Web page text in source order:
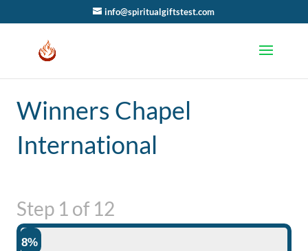
info@spiritualgiftstest.com
Winners Chapel
International
Step 1 of 12
8%